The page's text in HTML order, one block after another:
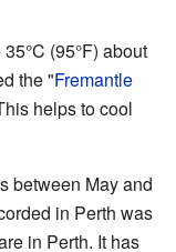
(95°F) about
the "Fremantle
helps to cool
between May and
in Perth was
in Perth. It has